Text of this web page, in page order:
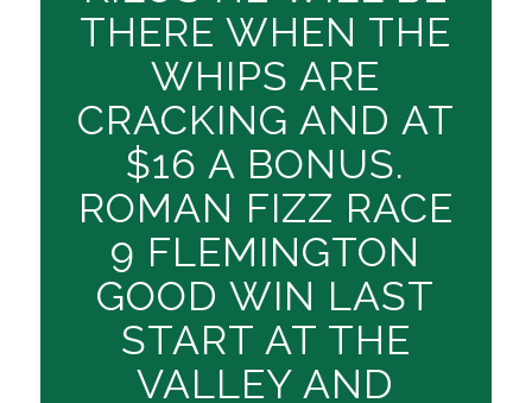
THERE WHEN THE
WHIPS ARE
CRACKING AND AT
$16 A BONUS.
ROMAN FIZZ RACE
9 FLEMINGTON
GOOD WIN LAST
START AT THE
VALLEY AND